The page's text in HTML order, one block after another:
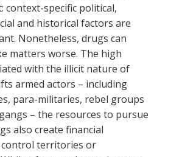
context-specific political,
and historical factors are
Nonetheless, drugs can
matters worse. The high
with the illicit nature of
armed actors – including
para-militaries, rebel groups
– the resources to pursue
also create financial
control territories or